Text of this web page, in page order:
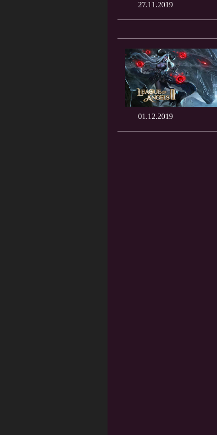
27.11.2019
01.12.2019